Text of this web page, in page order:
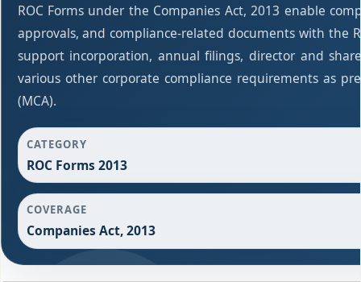
ROC Forms under the Companies Act, 2013 enable
approvals, and compliance-related documents with the
support incorporation, annual filings, director and
various other corporate compliance requirements as
(MCA).
CATEGORY
ROC Forms 2013
COVERAGE
Companies Act, 2013